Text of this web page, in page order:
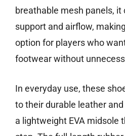
breathable mesh panels, it
support and airflow,
option for players who
footwear without
In everyday use, these
to their durable leather
a lightweight EVA midsole